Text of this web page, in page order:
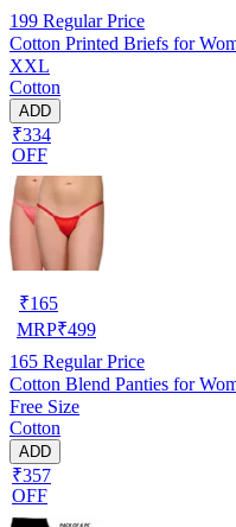
199 Regular Price
Cotton Printed Briefs for
XXL
Cotton
ADD
₹334
OFF
₹165
MRP₹499
165 Regular Price
Cotton Blend Panties for
Free Size
Cotton
ADD
₹357
OFF